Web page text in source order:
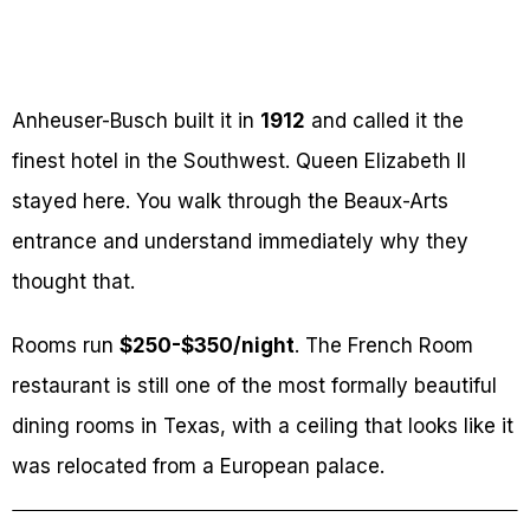
Anheuser-Busch built it in 1912 and called it the
finest hotel in the Southwest. Queen Elizabeth II
stayed here. You walk through the Beaux-Arts
entrance and understand immediately why they
thought that.
Rooms run $250-$350/night. The French Room
restaurant is still one of the most formally beautiful
dining rooms in Texas, with a ceiling that looks like it
was relocated from a European palace.